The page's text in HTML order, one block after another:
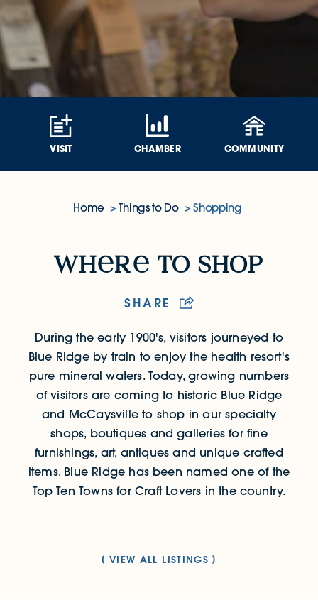
VISIT CHAMBER COMMUNITY
Home Things to Do Shopping
Where to Shop
wh r to shop
SHARE
During the early 1900's, visitors journeyed to
Blue Ridge by train to enjoy the health resort's
pure mineral waters. Today, growing numbers
of visitors are coming to historic Blue Ridge
and McCaysville to shop in our specialty
shops, boutiques and galleries for fine
furnishings, art, antiques and unique crafted
items. Blue Ridge has been named one of the
Top Ten Towns for Craft Lovers in the country.
VIEW ALL LISTINGS